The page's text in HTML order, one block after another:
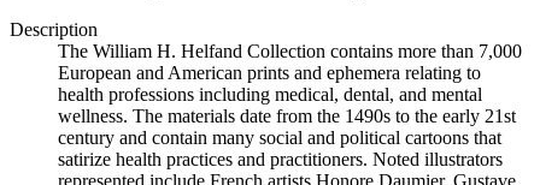
Description
The William H. Helfand Collection contains more than 7,000
European and American prints and ephemera relating to
health professions including medical, dental, and mental
wellness. The materials date from the 1490s to the early 21st
century and contain many social and political cartoons that
satirize health practices and practitioners. Noted illustrators
represented include French artists Honore Daumier, Gustave